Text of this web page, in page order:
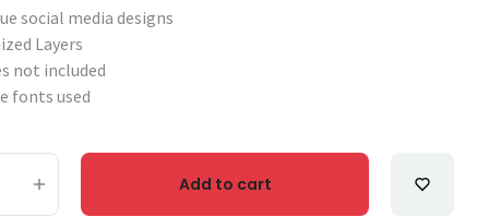
social media designs
Layers
not included
fonts used
Brand Social Media Post Templates Set-3 quantity
Add to cart